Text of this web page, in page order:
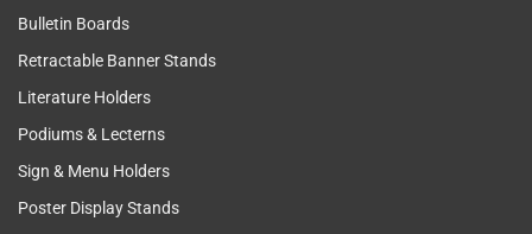
Bulletin Boards
Retractable Banner Stands
Literature Holders
Podiums & Lecterns
Sign & Menu Holders
Poster Display Stands